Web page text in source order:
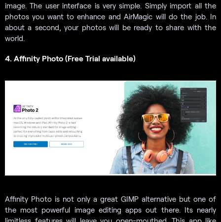
image. The user interface is very simple. Simply import all the
photos you want to enhance and AirMagic will do the job. In
about a second, your photos will be ready to share with the
world.
4. Affinity Photo (Free Trial available)
Affinity Photo is not only a great GIMP alternative but one of
the most powerful image editing apps out there. Its nearly